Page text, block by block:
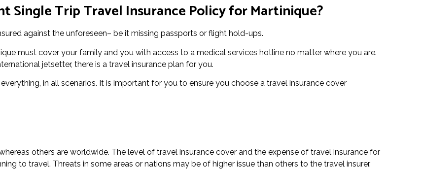
Single Trip Travel Insurance Policy for Martinique?
against the unforeseen– be it missing passports or flight hold-ups.
must cover your family and you with access to a medical services hotline no matter where you are.
jetsetter, there is a travel insurance plan for you.
in all scenarios. It is important for you to ensure you choose a travel insurance cover
others are worldwide. The level of travel insurance cover and the expense of travel insurance for
to travel. Threats in some areas or nations may be of higher issue than others to the travel insurer.